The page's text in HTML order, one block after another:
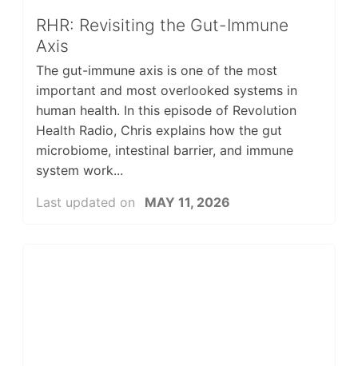
RHR: Revisiting the Gut-Immune
Axis
The gut-immune axis is one of the most
important and most overlooked systems in
human health. In this episode of Revolution
Health Radio, Chris explains how the gut
microbiome, intestinal barrier, and immune
system work...
Last updated on
MAY 11, 2026